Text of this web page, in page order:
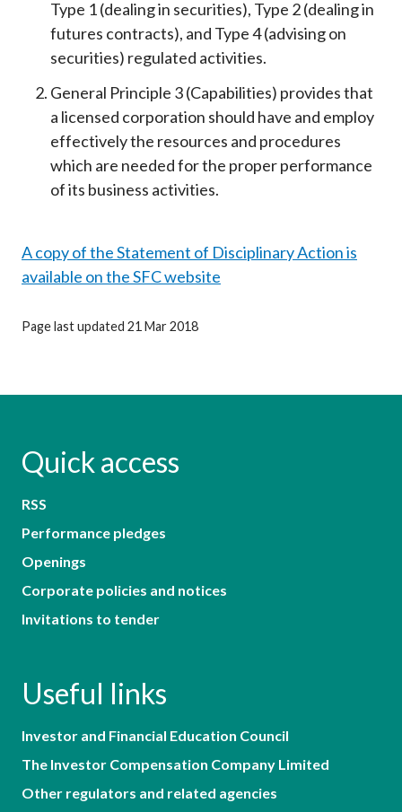
Type 1 (dealing in securities), Type 2 (dealing in
futures contracts), and Type 4 (advising on
securities) regulated activities.
General Principle 3 (Capabilities) provides that
a licensed corporation should have and employ
effectively the resources and procedures
which are needed for the proper performance
of its business activities.
A copy of the Statement of Disciplinary Action is
available on the SFC website
Page last updated 21 Mar 2018
Quick access
RSS
Performance pledges
Openings
Corporate policies and notices
Invitations to tender
Useful links
Investor and Financial Education Council
The Investor Compensation Company Limited
Other regulators and related agencies